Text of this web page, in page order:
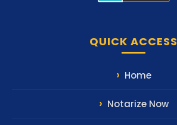
QUICK ACCESS
Home
Notarize Now